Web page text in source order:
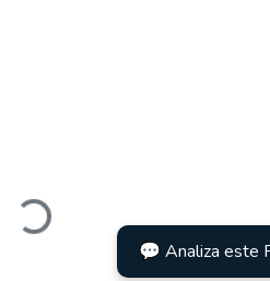
💬 Analiza este